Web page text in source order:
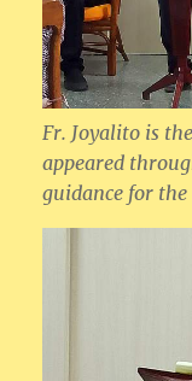
Fr. Joyalito is
appeared
guidance for the